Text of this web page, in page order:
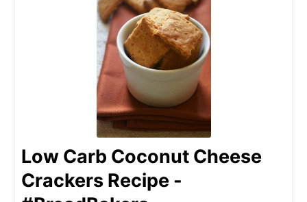
Low Carb Coconut Cheese
Crackers Recipe -